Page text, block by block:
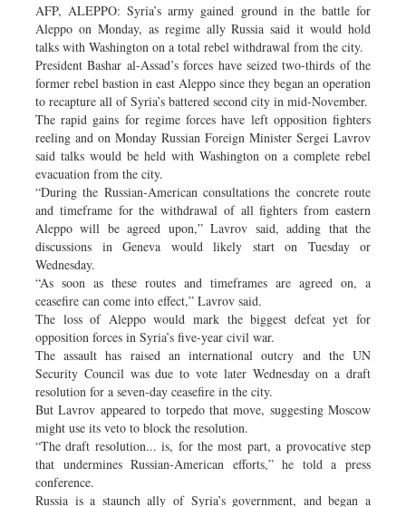
AFP, ALEPPO: Syria’s army gained ground in the battle for
Aleppo on Monday, as regime ally Russia said it would hold
talks with Washington on a total rebel withdrawal from the city.
President Bashar al-Assad’s forces have seized two-thirds of the
former rebel bastion in east Aleppo since they began an operation
to recapture all of Syria’s battered second city in mid-November.
The rapid gains for regime forces have left opposition fighters
reeling and on Monday Russian Foreign Minister Sergei Lavrov
said talks would be held with Washington on a complete rebel
evacuation from the city.
“During the Russian-American consultations the concrete route
and timeframe for the withdrawal of all fighters from eastern
Aleppo will be agreed upon,” Lavrov said, adding that the
discussions in Geneva would likely start on Tuesday or
Wednesday.
“As soon as these routes and timeframes are agreed on, a
ceasefire can come into effect,” Lavrov said.
The loss of Aleppo would mark the biggest defeat yet for
opposition forces in Syria’s five-year civil war.
The assault has raised an international outcry and the UN
Security Council was due to vote later Wednesday on a draft
resolution for a seven-day ceasefire in the city.
But Lavrov appeared to torpedo that move, suggesting Moscow
might use its veto to block the resolution.
“The draft resolution... is, for the most part, a provocative step
that undermines Russian-American efforts,” he told a press
conference.
Russia is a staunch ally of Syria’s government, and began a